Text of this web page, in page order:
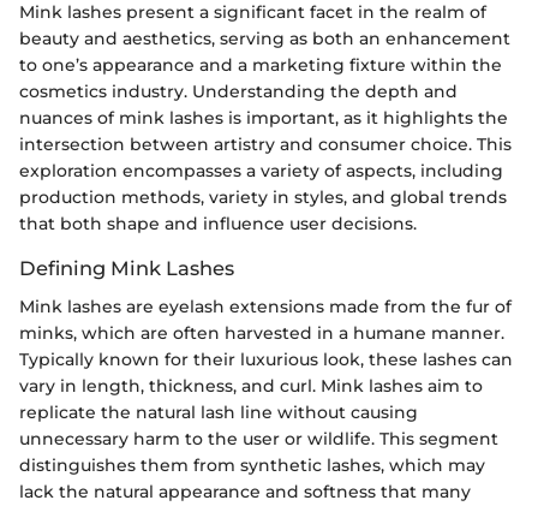
Mink lashes present a significant facet in the realm of
beauty and aesthetics, serving as both an enhancement
to one’s appearance and a marketing fixture within the
cosmetics industry. Understanding the depth and
nuances of mink lashes is important, as it highlights the
intersection between artistry and consumer choice. This
exploration encompasses a variety of aspects, including
production methods, variety in styles, and global trends
that both shape and influence user decisions.
Defining Mink Lashes
Mink lashes are eyelash extensions made from the fur of
minks, which are often harvested in a humane manner.
Typically known for their luxurious look, these lashes can
vary in length, thickness, and curl. Mink lashes aim to
replicate the natural lash line without causing
unnecessary harm to the user or wildlife. This segment
distinguishes them from synthetic lashes, which may
lack the natural appearance and softness that many